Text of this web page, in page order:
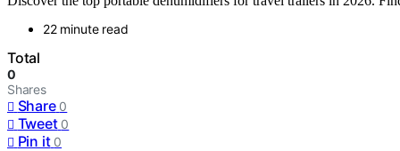
22 minute read
Total
0
Shares
Share 0
Tweet 0
Pin it 0